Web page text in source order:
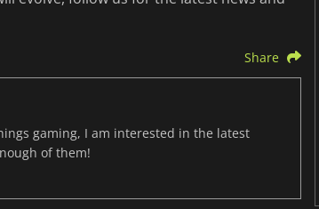
Share
gaming, I am interested in the latest
of them!